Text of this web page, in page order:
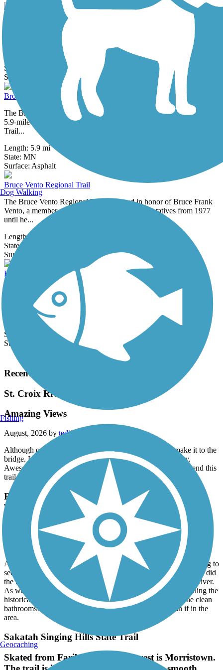
Big Rivers Regional Trail
The Big Rivers Regional Trail runs along the upper portion of what
was originally a two-tiered section of railroad track built for one of...
State:
Surface:
Brown's Creek State Trail (Willard Munger State Trail)
The Brown’s Creek State Trail, which opened in October 2014, is a
5.9-mile addition to Minnesota’s extensive Willard Munger State
Trail...
Length: 5.9 mi
State: MN
Surface: Asphalt
Bruce Vento Regional Trail
The Bruce Vento Regional Trail is named in honor of Bruce Frank
Vento, a member of the U.S. House of Representatives from 1977
until he...
Length:
State:
Surface:
3 Reviews
Bryant Lake Regional Park Trail
Located in the Minneapolis suburb of Eden Prairie, Bryant Lake
Regional Park offers 2.2 miles of immaculate paved trail cutting a
3.6 mi
State:
Surface:
Load More Trails
Recent Trail Reviews
St. Croix River Crossing Loop Trail
Amazing Views
August, 2026 by tedijw
Although quite a steep hill, it’s well worth it once you make it to the
bridge. Loved the views and signage explaining the history.
Awesome bathrooms - thank you! Would definitely recommend this
trail.
Brown's Creek State Trail (Willard Munger State
Trail)
Very Pleasant Ride
August, 2026 by
Although quite busy for a Sunday morning (which is a good thing to
see the trail being used!) it was a wonderful paved trail. We also did
the St Croix Loop section and really enjoyed the views of the river.
As we were new to this trail, we loved all the signage explaining the
historical references of the area/trail. Very appreciative of the clean
bathrooms! Super nice trail we would definitely do again if in the
area.
Sakatah Singing Hills State Trail
Skated from Faribault to a little west is Morristown.
Dog Walking
Fishing
Geocaching